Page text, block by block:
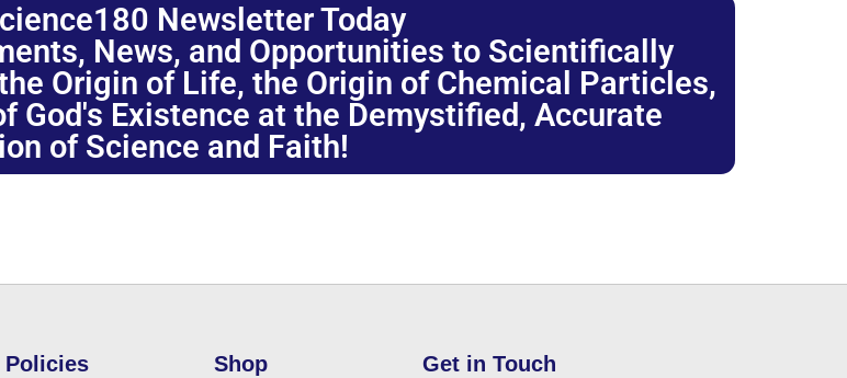
Newsletter Today
News, and Opportunities to Scientifically
Origin of Life, the Origin of Chemical Particles,
God's Existence at the Demystified, Accurate
of Science and Faith!
Policies Shop Get in Touch